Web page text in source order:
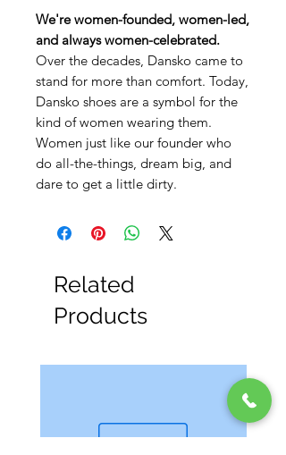
We're women-founded, women-led,
and always women-celebrated.
Over the decades, Dansko came to
stand for more than comfort. Today,
Dansko shoes are a symbol for the
kind of women wearing them.
Women just like our founder who
do all-the-things, dream big, and
dare to get a little dirty.
Related
Products